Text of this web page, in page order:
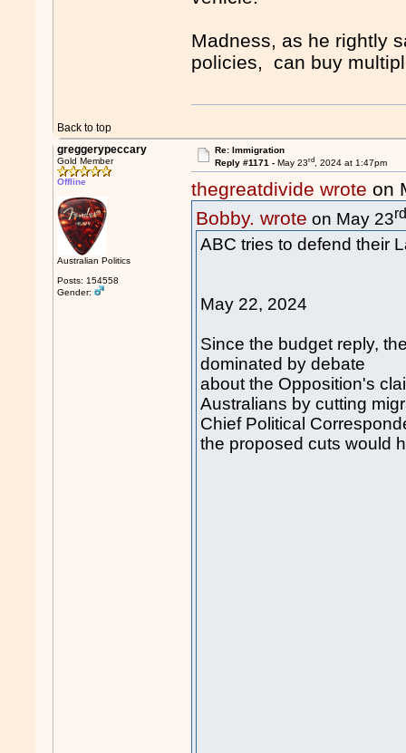
Madness, as he rightly
policies, can buy
Back to top
greggerypeccary
Gold Member
Offline
Australian Politics
Posts: 154558
Gender:
Re: Immigration
Reply #1171 - May 23rd, 2024 at 1:47pm
thegreatdivide wrote on
Bobby. wrote on May 23
ABC tries to defend their
May 22, 2024
Since the budget reply,
dominated by debate
about the Opposition's
Australians by cutting
Chief Political
the proposed cuts would